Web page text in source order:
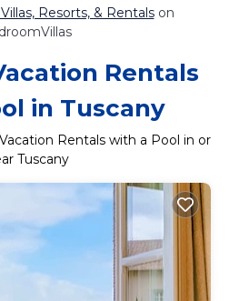
Resorts, & Rentalson
Rentals
in Tuscany
Rentals with a Pool in or
Tuscany